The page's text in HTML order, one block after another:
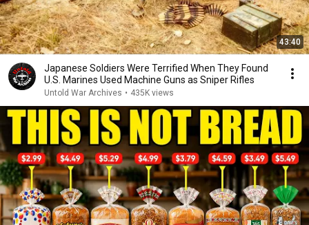
43:40
Japanese Soldiers Were Terrified When They Found
U.S. Marines Used Machine Guns as Sniper Rifles
Untold War Archives • 435K views